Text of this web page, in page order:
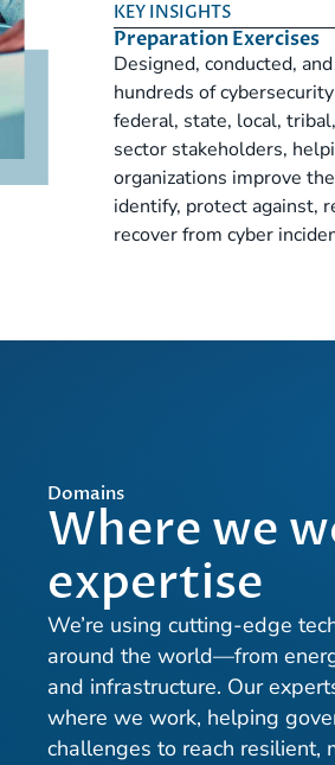
KEY INSIGHTS
Preparation Exercises
Designed, conducted,
hundreds of
federal, state, local,
sector stakeholders,
organizations improve
identify, protect against,
recover from cyber
Domains
Where we
expertise
We’re using cutting-edge
around the world—from
and infrastructure. Our
where we work, helping
challenges to reach resilient,